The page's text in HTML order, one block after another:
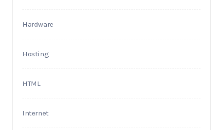
Hardware
Hosting
HTML
Internet